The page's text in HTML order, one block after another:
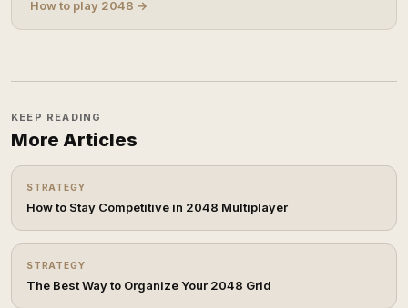
How to play 2048 →
KEEP READING
More Articles
STRATEGY
How to Stay Competitive in 2048 Multiplayer
STRATEGY
The Best Way to Organize Your 2048 Grid